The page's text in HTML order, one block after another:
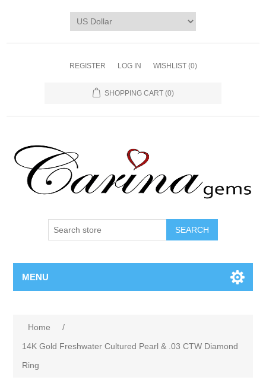
REGISTER LOG IN WISHLIST (0)
SHOPPING CART (0)
SEARCH
MENU
Home
/
14K Gold Freshwater Cultured Pearl & .03 CTW Diamond
Ring